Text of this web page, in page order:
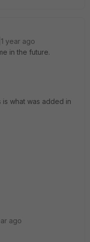
year ago
in the future.
is what was added in
ago